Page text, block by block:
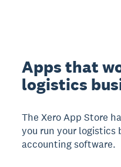
Apps that
logistics
The Xero App Store
you run your logistics
accounting software.